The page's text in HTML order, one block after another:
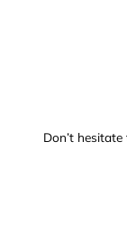
Don’t